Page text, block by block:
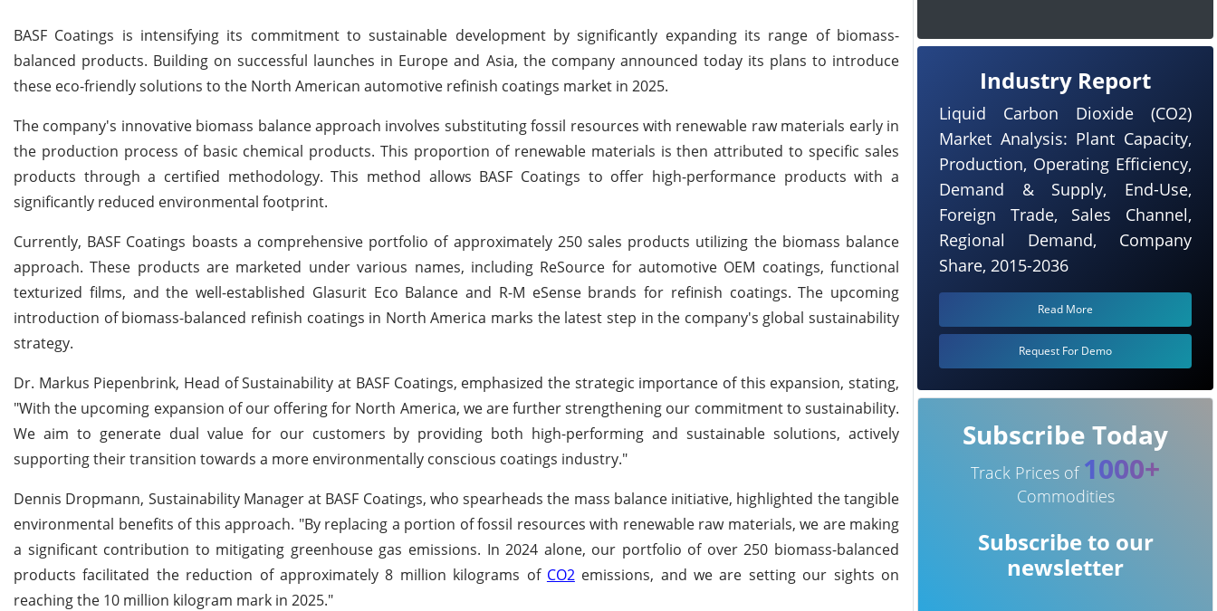
BASF Coatings is intensifying its commitment to sustainable development by significantly expanding its range of biomass-
balanced products. Building on successful launches in Europe and Asia, the company announced today its plans to introduce
these eco-friendly solutions to the North American automotive refinish coatings market in 2025.
The company's innovative biomass balance approach involves substituting fossil resources with renewable raw materials early in
the production process of basic chemical products. This proportion of renewable materials is then attributed to specific sales
products through a certified methodology. This method allows BASF Coatings to offer high-performance products with a
significantly reduced environmental footprint.
Currently, BASF Coatings boasts a comprehensive portfolio of approximately 250 sales products utilizing the biomass balance
approach. These products are marketed under various names, including ReSource for automotive OEM coatings, functional
texturized films, and the well-established Glasurit Eco Balance and R-M eSense brands for refinish coatings. The upcoming
introduction of biomass-balanced refinish coatings in North America marks the latest step in the company's global sustainability
strategy.
Dr. Markus Piepenbrink, Head of Sustainability at BASF Coatings, emphasized the strategic importance of this expansion, stating,
"With the upcoming expansion of our offering for North America, we are further strengthening our commitment to sustainability.
We aim to generate dual value for our customers by providing both high-performing and sustainable solutions, actively
supporting their transition towards a more environmentally conscious coatings industry."
Dennis Dropmann, Sustainability Manager at BASF Coatings, who spearheads the mass balance initiative, highlighted the tangible
environmental benefits of this approach. "By replacing a portion of fossil resources with renewable raw materials, we are making
a significant contribution to mitigating greenhouse gas emissions. In 2024 alone, our portfolio of over 250 biomass-balanced
products facilitated the reduction of approximately 8 million kilograms of CO2emissions, and we are setting our sights on
reaching the 10 million kilogram mark in 2025."
Industry Report
Liquid Carbon Dioxide (CO2)
Market Analysis: Plant Capacity,
Production, Operating Efficiency,
Demand & Supply, End-Use,
Foreign Trade, Sales Channel,
Regional Demand, Company
Share, 2015-2036
Read More
Request For Demo
Subscribe Today
Track Prices of 1000+
Commodities
Subscribe to our
newsletter